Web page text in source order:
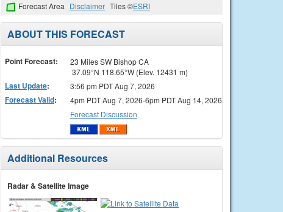
Forecast Area Disclaimer Tiles ©ESRI
ABOUT THIS FORECAST
Point Forecast:
23 Miles SW Bishop CA
37.09°N 118.65°W (Elev. 12431 m)
Last Update: 3:56 pm PDT Aug 7, 2026
Forecast Valid:
4pm PDT Aug 7, 2026-6pm PDT Aug 14, 2026
Forecast Discussion
Additional Resources
Radar & Satellite Image